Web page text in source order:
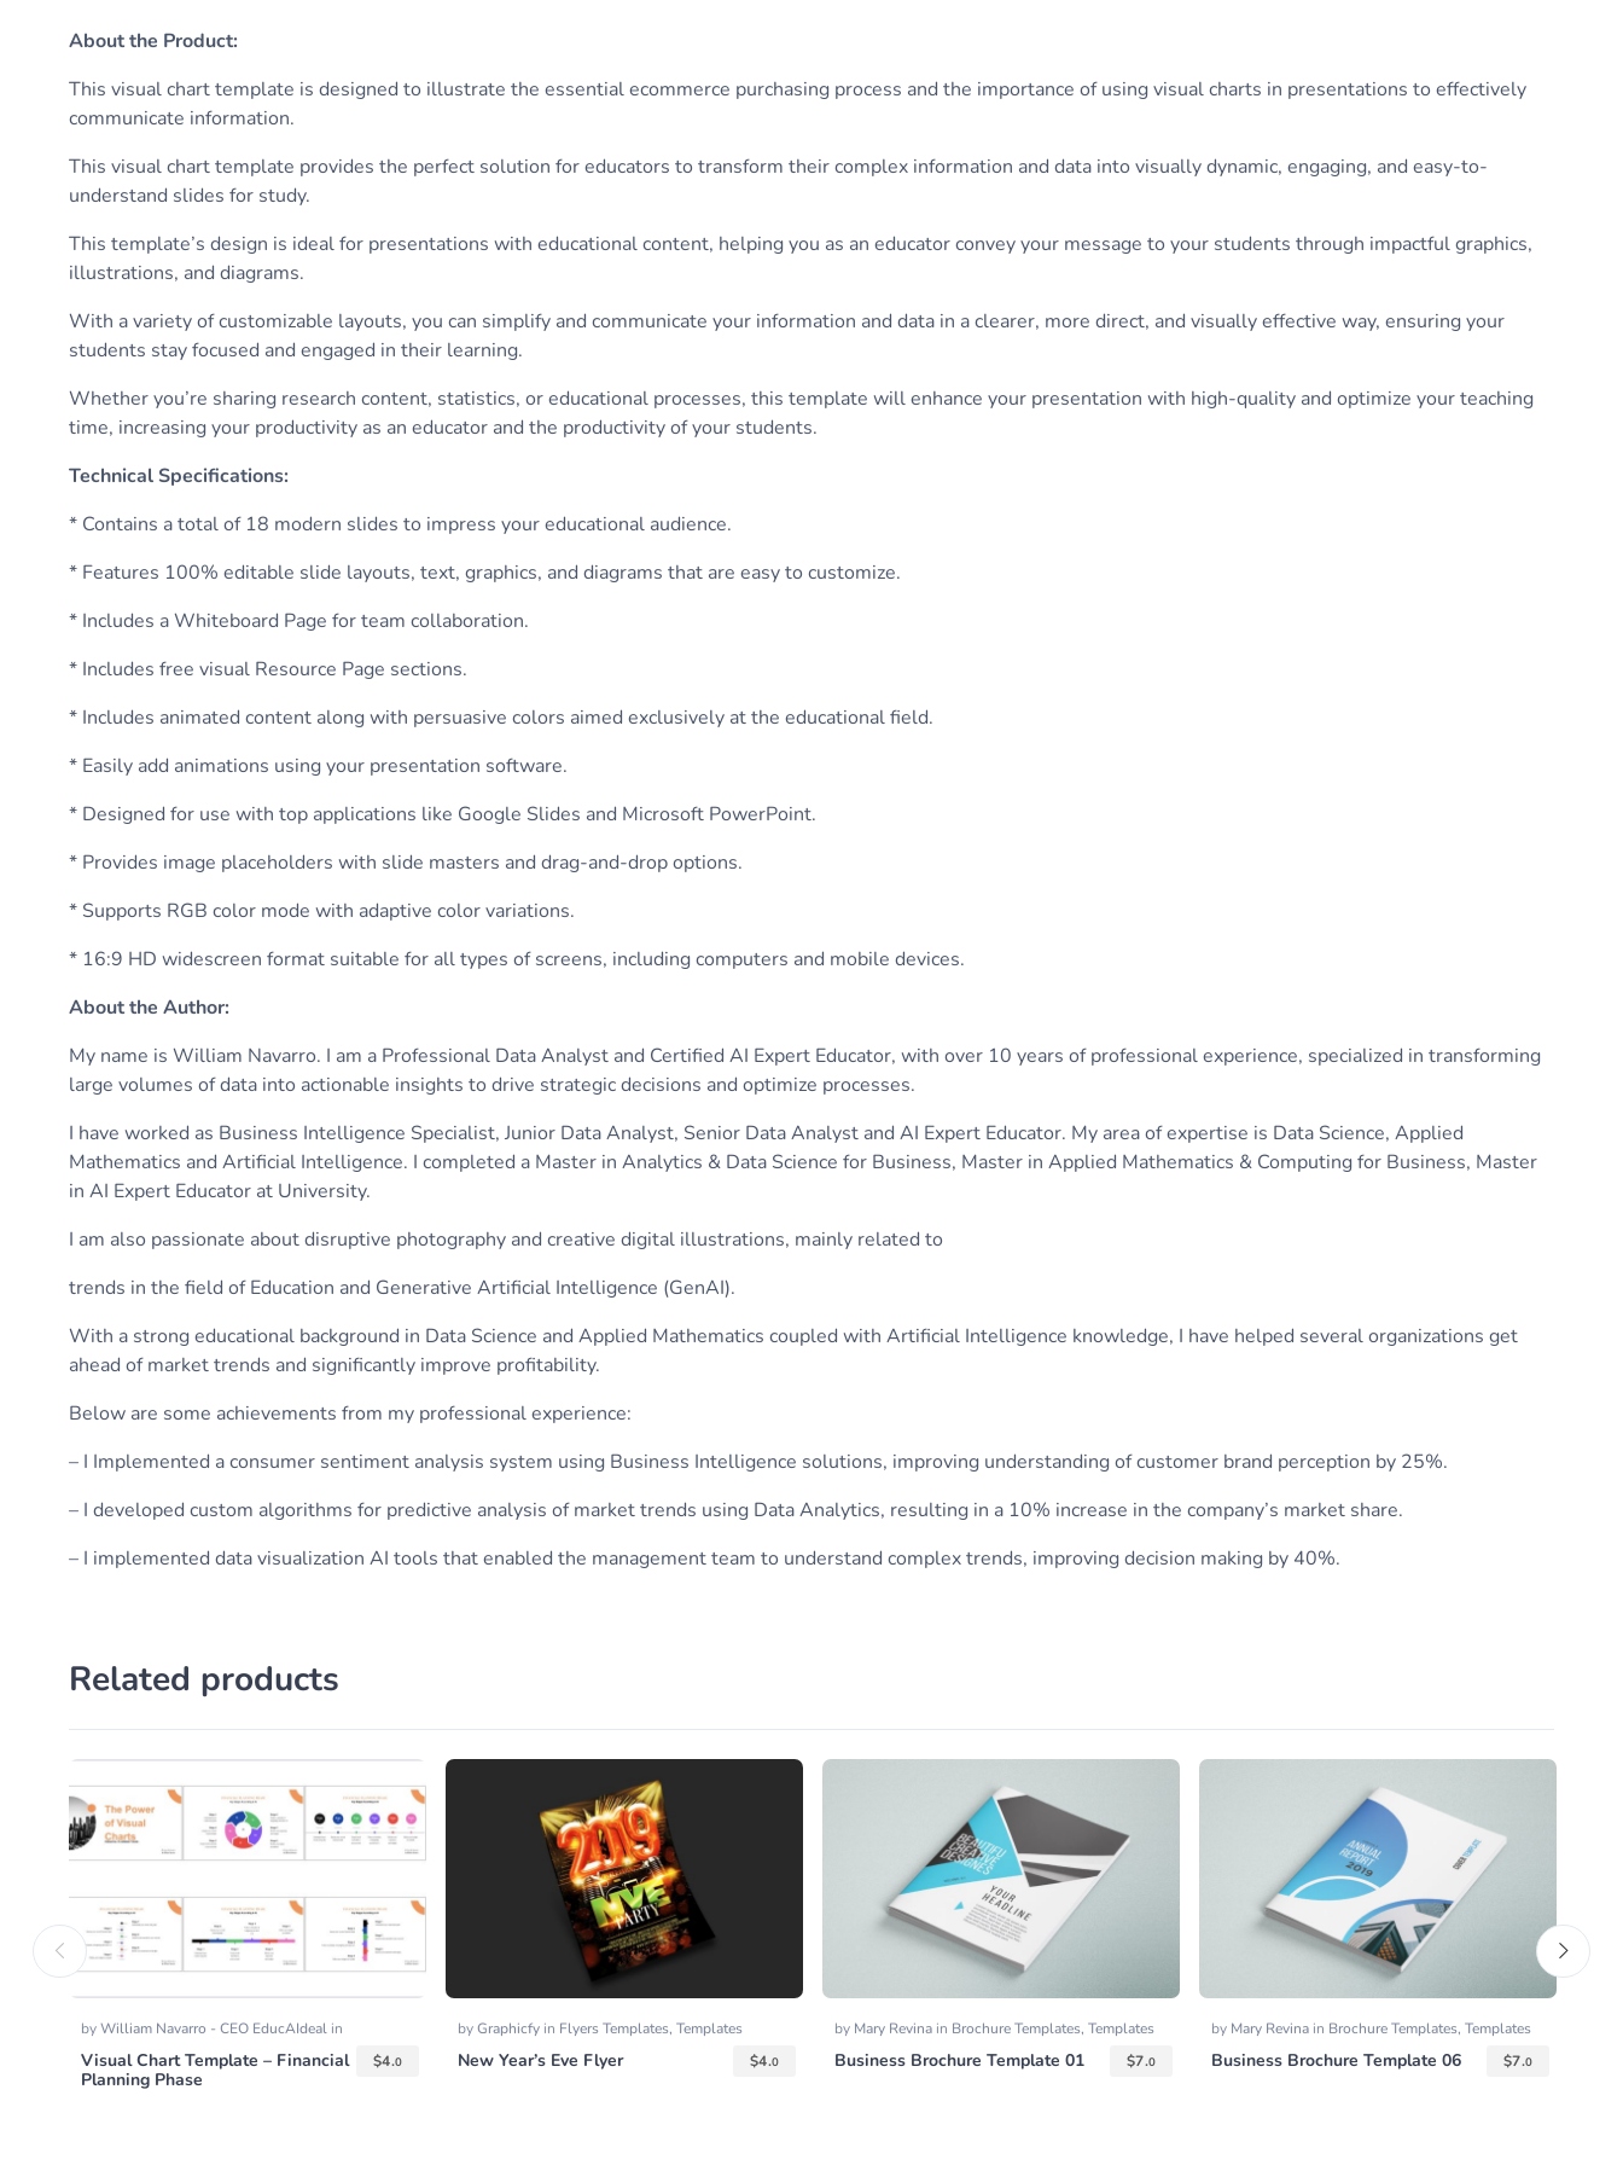
About the Product:
This visual chart template is designed to illustrate the essential ecommerce purchasing process and the importance of using visual charts in presentations to effectively
communicate information.
This visual chart template provides the perfect solution for educators to transform their complex information and data into visually dynamic, engaging, and easy-to-
understand slides for study.
This template’s design is ideal for presentations with educational content, helping you as an educator convey your message to your students through impactful graphics,
illustrations, and diagrams.
With a variety of customizable layouts, you can simplify and communicate your information and data in a clearer, more direct, and visually effective way, ensuring your
students stay focused and engaged in their learning.
Whether you’re sharing research content, statistics, or educational processes, this template will enhance your presentation with high-quality and optimize your teaching
time, increasing your productivity as an educator and the productivity of your students.
Technical Specifications:
* Contains a total of 18 modern slides to impress your educational audience.
* Features 100% editable slide layouts, text, graphics, and diagrams that are easy to customize.
* Includes a Whiteboard Page for team collaboration.
* Includes free visual Resource Page sections.
* Includes animated content along with persuasive colors aimed exclusively at the educational field.
* Easily add animations using your presentation software.
* Designed for use with top applications like Google Slides and Microsoft PowerPoint.
* Provides image placeholders with slide masters and drag-and-drop options.
* Supports RGB color mode with adaptive color variations.
* 16:9 HD widescreen format suitable for all types of screens, including computers and mobile devices.
About the Author:
My name is William Navarro. I am a Professional Data Analyst and Certified AI Expert Educator, with over 10 years of professional experience, specialized in transforming
large volumes of data into actionable insights to drive strategic decisions and optimize processes.
I have worked as Business Intelligence Specialist, Junior Data Analyst, Senior Data Analyst and AI Expert Educator. My area of expertise is Data Science, Applied
Mathematics and Artificial Intelligence. I completed a Master in Analytics & Data Science for Business, Master in Applied Mathematics & Computing for Business, Master
in AI Expert Educator at University.
I am also passionate about disruptive photography and creative digital illustrations, mainly related to
trends in the field of Education and Generative Artificial Intelligence (GenAI).
With a strong educational background in Data Science and Applied Mathematics coupled with Artificial Intelligence knowledge, I have helped several organizations get
ahead of market trends and significantly improve profitability.
Below are some achievements from my professional experience:
– I Implemented a consumer sentiment analysis system using Business Intelligence solutions, improving understanding of customer brand perception by 25%.
– I developed custom algorithms for predictive analysis of market trends using Data Analytics, resulting in a 10% increase in the company’s market share.
– I implemented data visualization AI tools that enabled the management team to understand complex trends, improving decision making by 40%.
Related products
byWilliam Navarro - CEO EducAIdeal in
Presentation Templates
Templates
Visual Chart Template – Financial
Planning Phase
$4.0
byGraphicfy in Flyers Templates, Templates
New Year’s Eve Flyer $4.0
by Mary Revina in Brochure Templates, Templates
Business Brochure Template 01 $7.0
by Mary Revina in Brochure Templates, Templates
Business Brochure Template 06 $7.0